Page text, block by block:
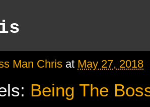
Man Chris at May 27, 2018
Being The